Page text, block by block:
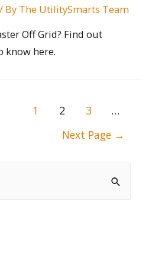
/ By The UtilitySmarts Team
Off Grid? Find out
know here.
1 2 3
…
Next Page →